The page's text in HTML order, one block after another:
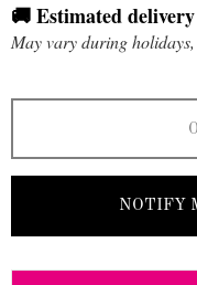
🚚 Estimated
May vary during holidays,
NOTIFY